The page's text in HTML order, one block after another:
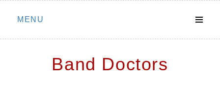
Skip
MENU
Band Doctors